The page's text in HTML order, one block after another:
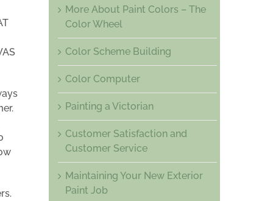
More About Paint Colors – The
Color Wheel
Color Scheme Building
Color Computer
Painting a Victorian
Customer Satisfaction and
Customer Service
Maintaining Your New Exterior
Paint Job